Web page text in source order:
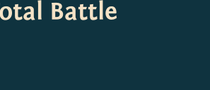
Battle